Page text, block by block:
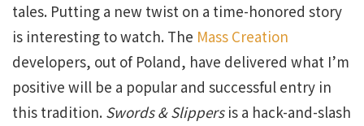
tales. Putting a new twist on a time-honored story
is interesting to watch. The Mass Creation
developers, out of Poland, have delivered what I’m
positive will be a popular and successful entry in
this tradition. Swords & Slippersis a hack-and-slash